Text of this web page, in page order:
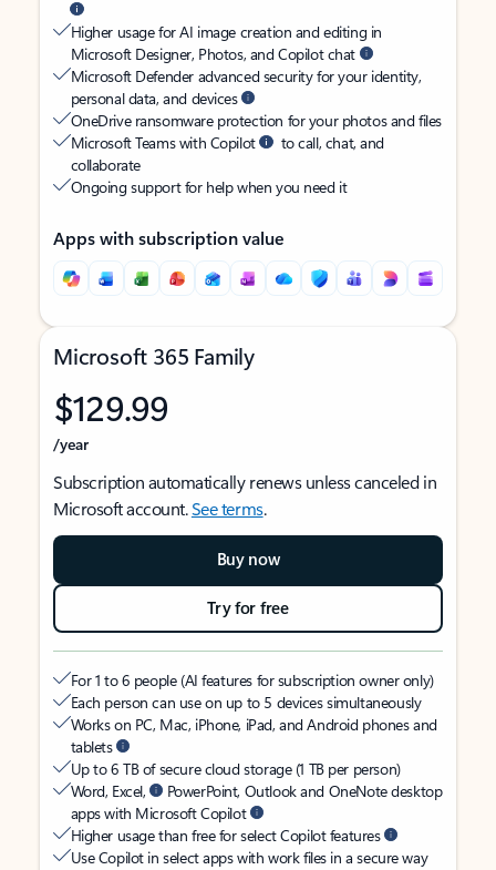
Higher usage for AI image creation and editing in
Microsoft Designer, Photos, and Copilot chat
Microsoft Defender advanced security for your identity,
personal data, and devices
OneDrive ransomware protection for your photos and files
Microsoft Teams with Copilot
to call, chat, and
collaborate
Ongoing support for help when you need it
Apps with subscription value
Microsoft 365 Family
$129.99
/year
Subscription automatically renews unless canceled in
Microsoft account.See terms.
Buy now
Try for free
For 1 to 6 people (AI features for subscription owner only)
Each person can use on up to 5 devices simultaneously
Works on PC, Mac, iPhone, iPad, and Android phones and
tablets
Up to 6 TB of secure cloud storage (1 TB per person)
Word, Excel,
PowerPoint, Outlook and OneNote desktop
apps with Microsoft Copilot
Higher usage than free for select Copilot features
Use Copilot in select apps with work files in a secure way